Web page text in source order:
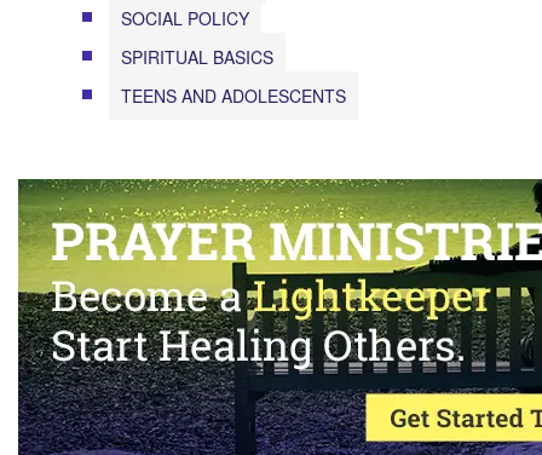
SOCIAL POLICY
SPIRITUAL BASICS
TEENS AND ADOLESCENTS